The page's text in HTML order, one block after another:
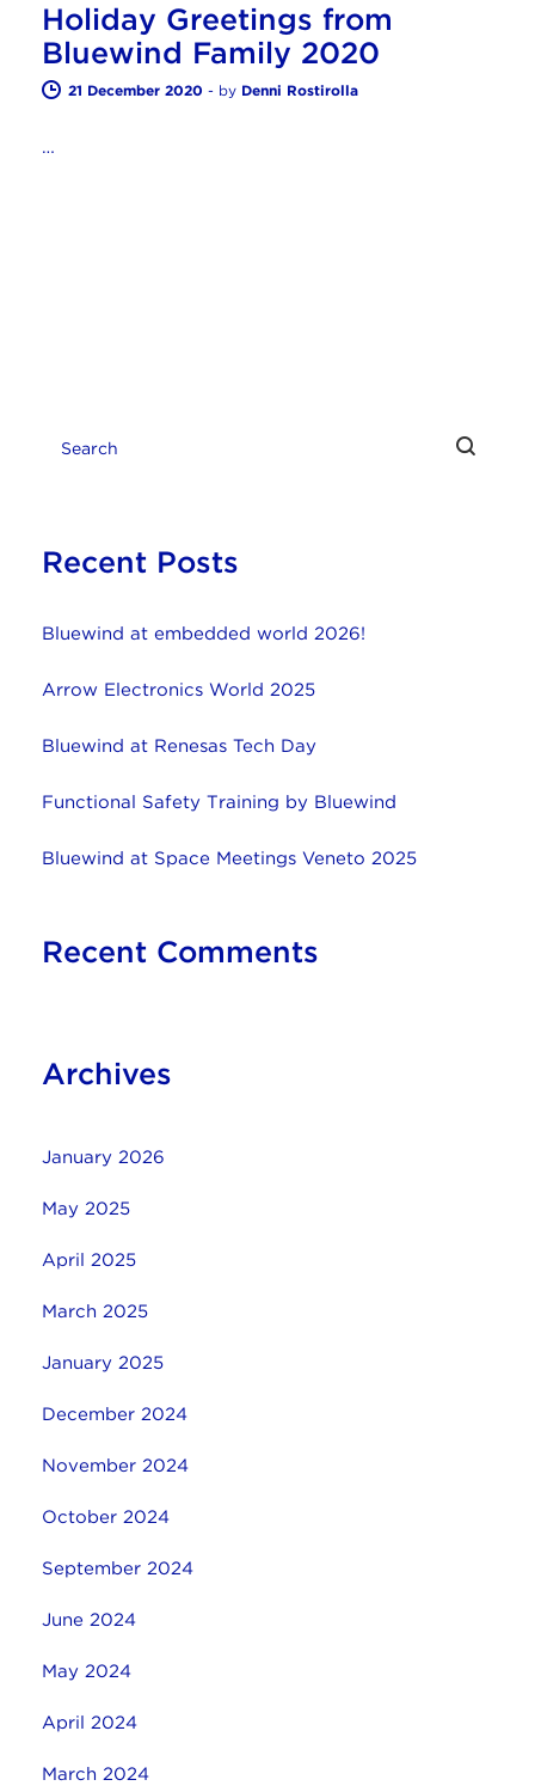
Holiday Greetings from
Bluewind Family 2020
21 December 2020 - by Denni Rostirolla
…
Recent Posts
Bluewind at embedded world 2026!
Arrow Electronics World 2025
Bluewind at Renesas Tech Day
Functional Safety Training by Bluewind
Bluewind at Space Meetings Veneto 2025
Recent Comments
Archives
January 2026
May 2025
April 2025
March 2025
January 2025
December 2024
November 2024
October 2024
September 2024
June 2024
May 2024
April 2024
March 2024